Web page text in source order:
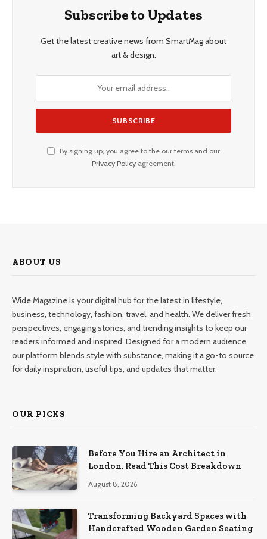
Subscribe to Updates
Get the latest creative news from SmartMag about
art & design.
By signing up, you agree to the our terms and our
Privacy Policyagreement.
ABOUT US
Wide Magazine is your digital hub for the latest in lifestyle,
business, technology, fashion, travel, and health. We deliver fresh
perspectives, engaging stories, and trending insights to keep our
readers informed and inspired. Designed for a modern audience,
our platform blends style with substance, making it a go-to source
for daily inspiration, useful tips, and updates that matter.
OUR PICKS
Before You Hire an Architect in
London, Read This Cost Breakdown
August 8, 2026
Transforming Backyard Spaces with
Handcrafted Wooden Garden Seating